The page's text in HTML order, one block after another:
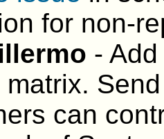
for non-
-
matrix.
can